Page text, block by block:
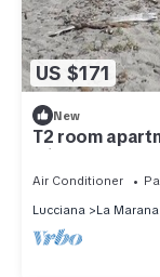
US $171
New
T2 room
minutes from
Air Conditioner
Lucciana
La Marana